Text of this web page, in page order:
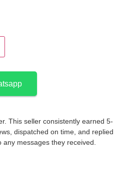
This seller consistently earned 5-
dispatched on time, and replied
any messages they received.